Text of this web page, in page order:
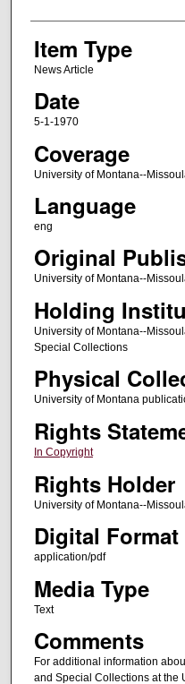
Item Type
News Article
Date
5-1-1970
Coverage
University of Montana--
Language
eng
Original
University of Montana--
Holding
University of Montana--
Special Collections
Physical
University of Montana
Rights
In Copyright
Rights Holder
University of Montana--
Digital Format
application/pdf
Media Type
Text
Comments
For additional information
and Special Collections at the